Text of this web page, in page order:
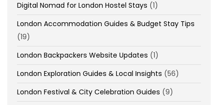
Digital Nomad for London Hostel Stays (1)
London Accommodation Guides & Budget Stay Tips
(19)
London Backpackers Website Updates (1)
London Exploration Guides & Local Insights (56)
London Festival & City Celebration Guides (9)